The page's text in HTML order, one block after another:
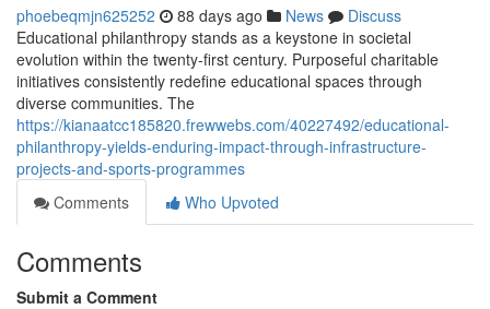
phoebeqmjn625252 88 days ago News
Discuss
Educational philanthropy stands as a keystone in societal
evolution within the twenty-first century. Purposeful charitable
initiatives consistently redefine educational spaces through
diverse communities. The
https://kianaatcc185820.frewwebs.com/40227492/educational-
philanthropy-yields-enduring-impact-through-infrastructure-
projects-and-sports-programmes
Comments
Who Upvoted
Comments
Submit a Comment